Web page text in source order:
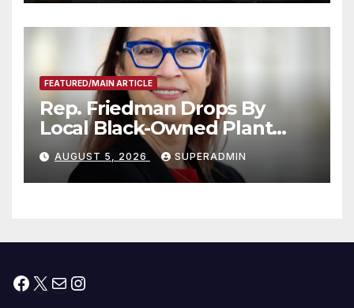
Than 5,700 Applications
Submitted
FEATURED/MAIN ARTICLE
Rep. Friedman Drops By
Local Black-Owned Plant
Nursery and BBQ Joint
AUGUST 5, 2026 SUPERADMIN
Facebook
X MailInstagram